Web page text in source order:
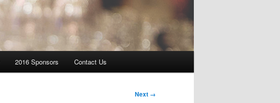
2016 Sponsors Contact Us
Next →